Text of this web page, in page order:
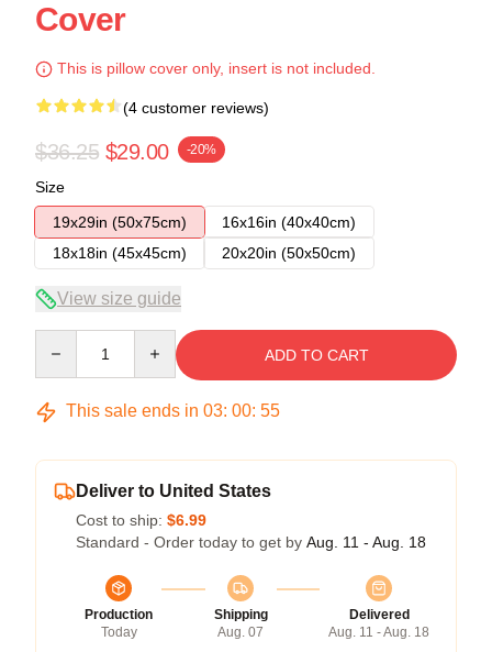
Cover
This is pillow cover only, insert is not included.
(4 customer reviews)
$36.25 $29.00 -20%
Size
19x29in (50x75cm)
16x16in (40x40cm)
18x18in (45x45cm)
20x20in (50x50cm)
View size guide
ADD TO CART
This sale ends in 03: 00: 54
Deliver to United States
Cost to ship: $6.99
Standard - Order today to get by Aug. 11 - Aug. 18
Production
Today
Shipping
Aug. 07
Delivered
Aug. 11 - Aug. 18